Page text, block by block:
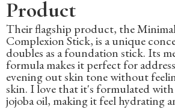
Product
Their flagship product, the
Complexion Stick, is a unique
doubles as a foundation stick. Its
formula makes it perfect for
evening out skin tone without
skin. I love that it's formulated
jojoba oil, making it feel hydrating